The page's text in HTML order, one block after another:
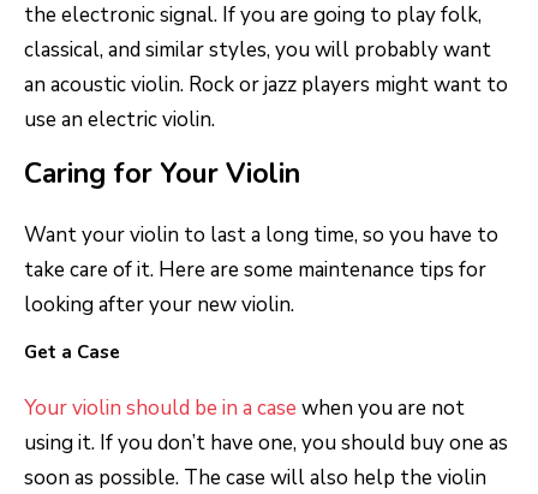
the electronic signal. If you are going to play folk,
classical, and similar styles, you will probably want
an acoustic violin. Rock or jazz players might want to
use an electric violin.
Caring for Your Violin
Want your violin to last a long time, so you have to
take care of it. Here are some maintenance tips for
looking after your new violin.
Get a Case
Your violin should be in a case when you are not
using it. If you don’t have one, you should buy one as
soon as possible. The case will also help the violin